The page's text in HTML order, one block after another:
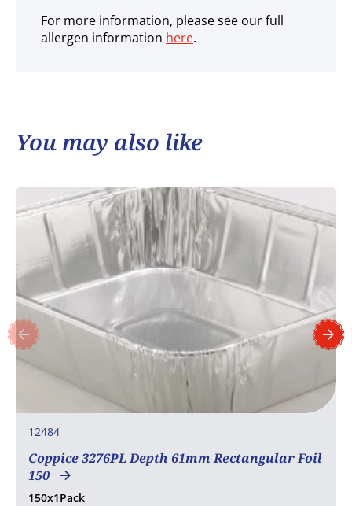
For more information, please see our full
allergen information here.
You may also like
12484
Coppice 3276PL Depth 61mm Rectangular Foil
150
150x1Pack